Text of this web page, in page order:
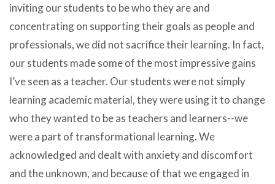
inviting our students to be who they are and
concentrating on supporting their goals as people and
professionals, we did not sacrifice their learning. In fact,
our students made some of the most impressive gains
I’ve seen as a teacher. Our students were not simply
learning academic material, they were using it to change
who they wanted to be as teachers and learners--we
were a part of transformational learning. We
acknowledged and dealt with anxiety and discomfort
and the unknown, and because of that we engaged in